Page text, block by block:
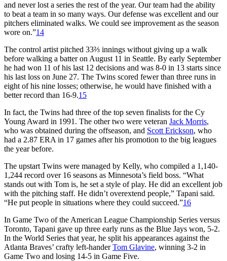
and never lost a series the rest of the year. Our team had the ability
to beat a team in so many ways. Our defense was excellent and our
pitchers eliminated walks. We could see improvement as the season
wore on.”14
The control artist pitched 33⅔ innings without giving up a walk
before walking a batter on August 11 in Seattle. By early September
he had won 11 of his last 12 decisions and was 8-0 in 13 starts since
his last loss on June 27. The Twins scored fewer than three runs in
eight of his nine losses; otherwise, he would have finished with a
better record than 16-9.15
In fact, the Twins had three of the top seven finalists for the Cy
Young Award in 1991. The other two were veteran Jack Morris,
who was obtained during the offseason, and Scott Erickson, who
had a 2.87 ERA in 17 games after his promotion to the big leagues
the year before.
The upstart Twins were managed by Kelly, who compiled a 1,140-
1,244 record over 16 seasons as Minnesota’s field boss. “What
stands out with Tom is, he set a style of play. He did an excellent job
with the pitching staff. He didn’t overextend people,” Tapani said.
“He put people in situations where they could succeed.”16
In Game Two of the American League Championship Series versus
Toronto, Tapani gave up three early runs as the Blue Jays won, 5-2.
In the World Series that year, he split his appearances against the
Atlanta Braves’ crafty left-handerTom Glavine, winning 3-2 in
Game Two and losing 14-5 in Game Five.